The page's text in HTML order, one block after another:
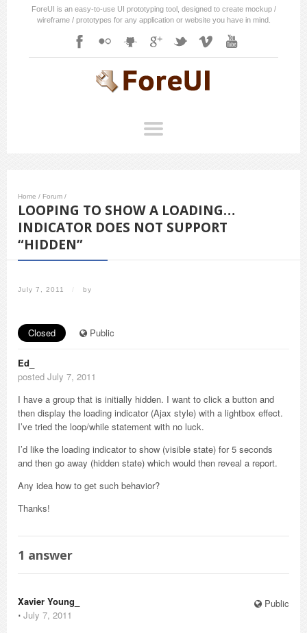
ForeUI is an easy-to-use UI prototyping tool, designed to create mockup /
wireframe / prototypes for any application or website you have in mind.
Home / Forum /
LOOPING TO SHOW A LOADING…
INDICATOR DOES NOT SUPPORT
“HIDDEN”
July 7, 2011 / by
Closed Public
Ed_
posted July 7, 2011
I have a group that is initially hidden. I want to click a button and
then display the loading indicator (Ajax style) with a lightbox effect.
I’ve tried the loop/while statement with no luck.
I’d like the loading indicator to show (visible state) for 5 seconds
and then go away (hidden state) which would then reveal a report.
Any idea how to get such behavior?
Thanks!
1 answer
Public
Xavier Young_
⋅ July 7, 2011